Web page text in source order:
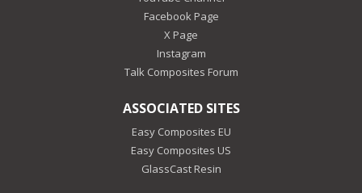
Facebook Page
X Page
Instagram
Talk Composites Forum
ASSOCIATED SITES
Easy Composites EU
Easy Composites US
GlassCast Resin